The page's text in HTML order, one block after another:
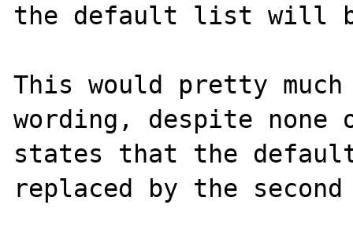
the default list will
This would pretty
wording, despite
states that the